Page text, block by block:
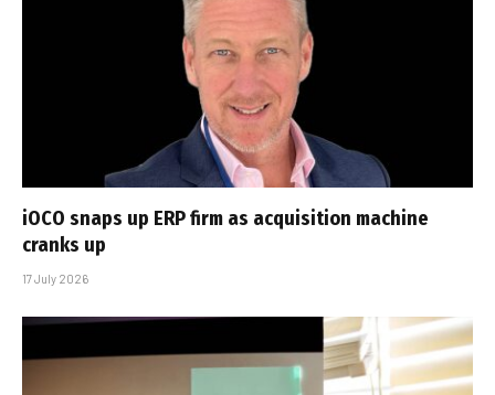
iOCO snaps up ERP firm as acquisition machine
cranks up
17 July 2026